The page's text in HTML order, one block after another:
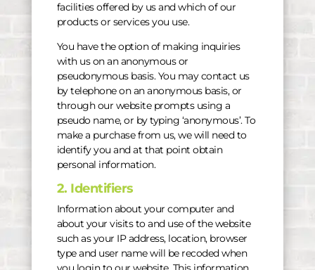
facilities offered by us and which of our
products or services you use.
You have the option of making inquiries
with us on an anonymous or
pseudonymous basis. You may contact us
by telephone on an anonymous basis, or
through our website prompts using a
pseudo name, or by typing ‘anonymous’. To
make a purchase from us, we will need to
identify you and at that point obtain
personal information.
2. Identifiers
Information about your computer and
about your visits to and use of the website
such as your IP address, location, browser
type and user name will be recoded when